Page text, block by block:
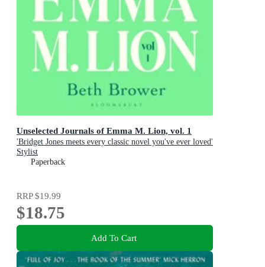
Unselected Journals of Emma M. Lion, vol. 1
'Bridget Jones meets every classic novel you've ever loved'
Stylist
Paperback
RRP$19.99
$18.75
Add To Cart